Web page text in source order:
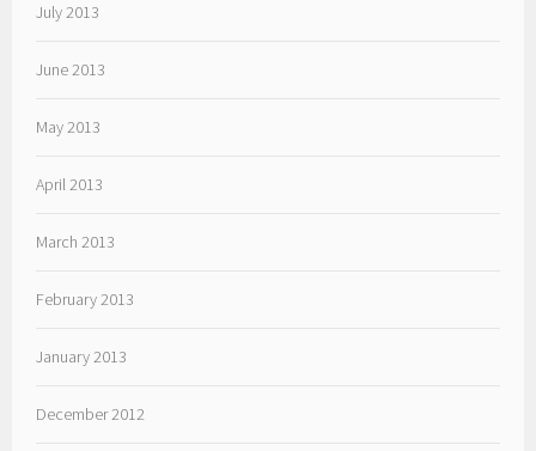
July 2013
June 2013
May 2013
April 2013
March 2013
February 2013
January 2013
December 2012